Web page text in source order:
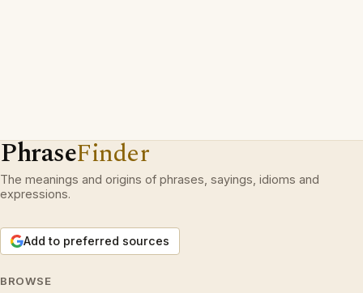
PhraseFinder
The meanings and origins of phrases, sayings, idioms and
expressions.
Add to preferred sources
BROWSE